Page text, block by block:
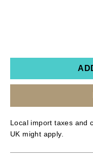
Local import taxes and
UK might apply.